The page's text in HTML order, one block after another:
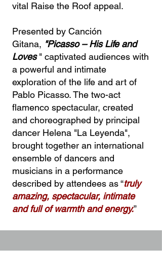
vital Raise the Roof appeal.
Presented by Canción
Gitana, "Picasso – His Life and
Loves" captivated audiences with
a powerful and intimate
exploration of the life and art of
Pablo Picasso. The two-act
flamenco spectacular, created
and choreographed by principal
dancer Helena "La Leyenda",
brought together an international
ensemble of dancers and
musicians in a performance
described by attendees as “truly
amazing, spectacular, intimate
and full of warmth and energy.”